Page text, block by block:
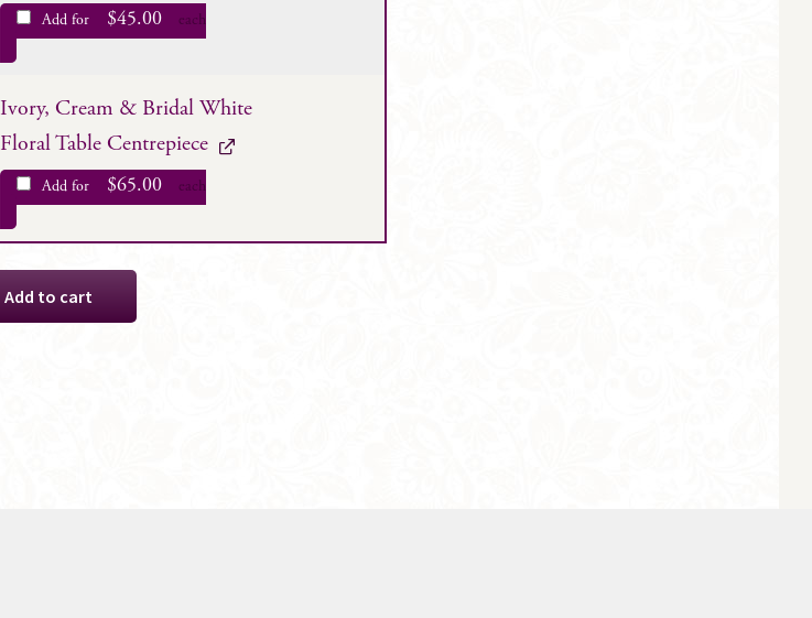
Add for $45.00 each
Ivory, Cream & Bridal White
Floral Table Centrepiece
Add for $65.00 each
Add to cart